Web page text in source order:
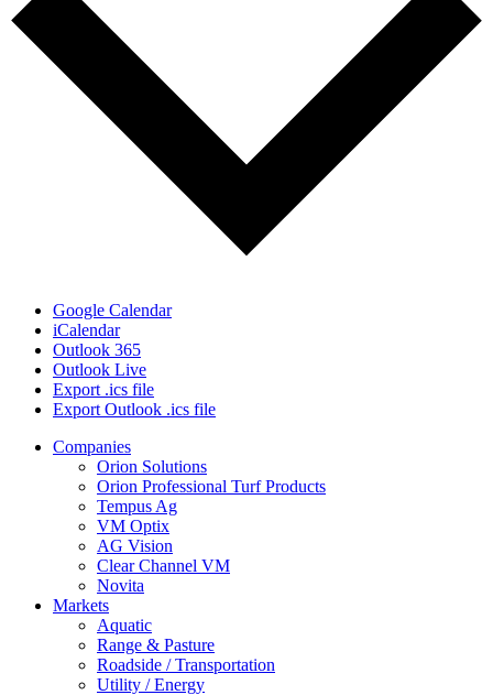
Google Calendar
iCalendar
Outlook 365
Outlook Live
Export .ics file
Export Outlook .ics file
Close
Companies
Orion Solutions
Orion Professional Turf Products
Tempus Ag
VM Optix
AG Vision
Clear Channel VM
Novita
Markets
Aquatic
Range & Pasture
Roadside / Transportation
Utility / Energy